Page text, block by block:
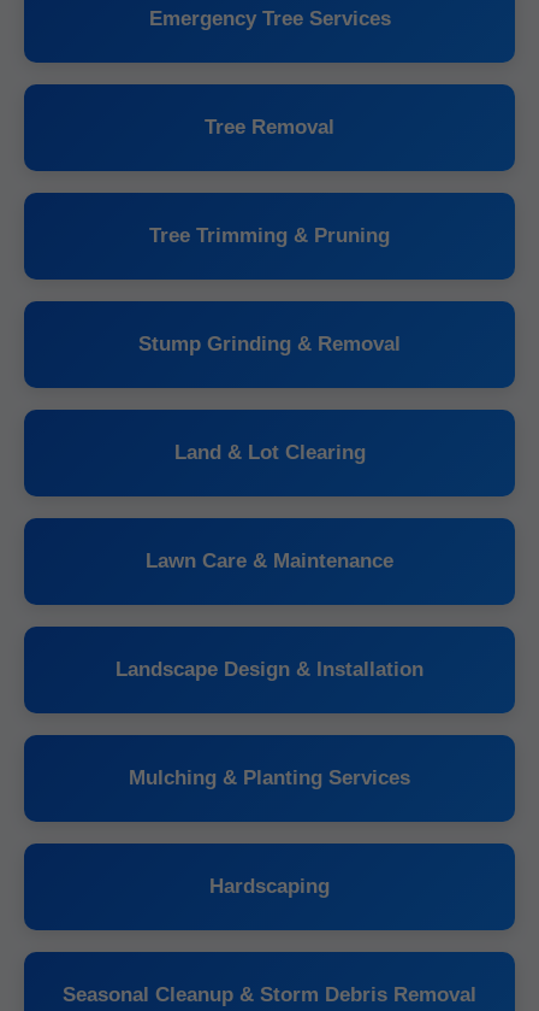
Emergency Tree Services
Tree Removal
Tree Trimming & Pruning
Stump Grinding & Removal
Land & Lot Clearing
Lawn Care & Maintenance
Landscape Design & Installation
Mulching & Planting Services
Hardscaping
Seasonal Cleanup & Storm Debris Removal